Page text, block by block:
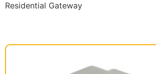
Residential Gateway